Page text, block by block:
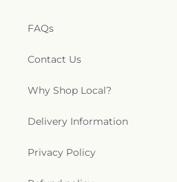
FAQs
Contact Us
Why Shop Local?
Delivery Information
Privacy Policy